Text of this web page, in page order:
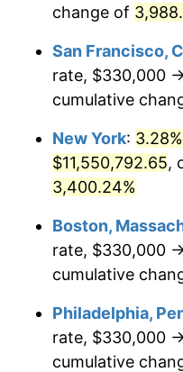
1943 $523,761.47
1944 $532,844.04
1945 $544,954.13
1946 $590,366.97
1947 $675,137.61
1948 $729,633.03
1949 $720,550.46
1950 $729,633.03
1916
$1,000,000dollars in
1916
change of
San Francisco,
rate, $330,000
cumulative
New York: 3.28%
$11,550,792.65,
3,400.24%
Boston,
rate, $330,000
cumulative
Philadelphia,
rate, $330,000
cumulative